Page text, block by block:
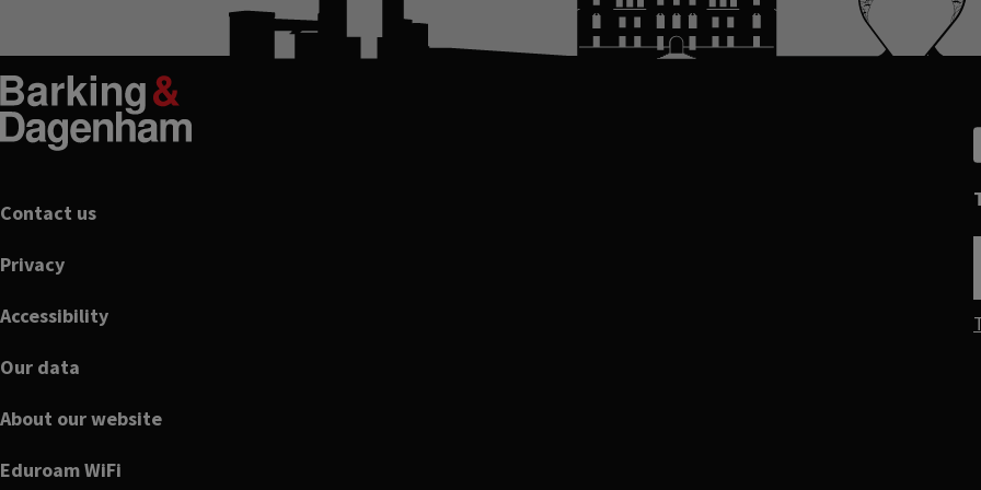
Footer
Contact us
Privacy
Accessibility
Our data
About our website
Eduroam WiFi